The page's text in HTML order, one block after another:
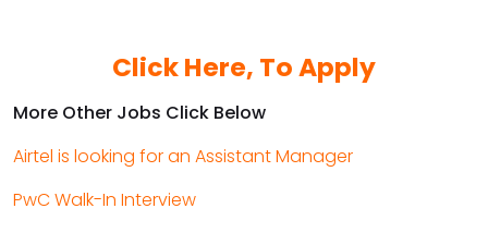
Click Here, To Apply
More Other Jobs Click Below
Airtel is looking for an Assistant Manager
PwC Walk-In Interview